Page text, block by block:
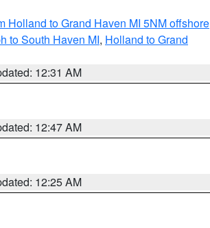
Holland to Grand Haven MI 5NM offshore
to South Haven MI, Holland to Grand
12:31 AM
12:47 AM
12:25 AM